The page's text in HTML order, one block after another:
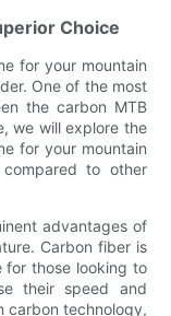
Choice
for your mountain
One of the most
the carbon MTB
we will explore the
for your mountain
to other
advantages of
Carbon fiber is
for those looking to
their speed and
carbon technology,